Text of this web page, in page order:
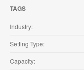
TAGS
Industry:
Setting Type:
Capacity: